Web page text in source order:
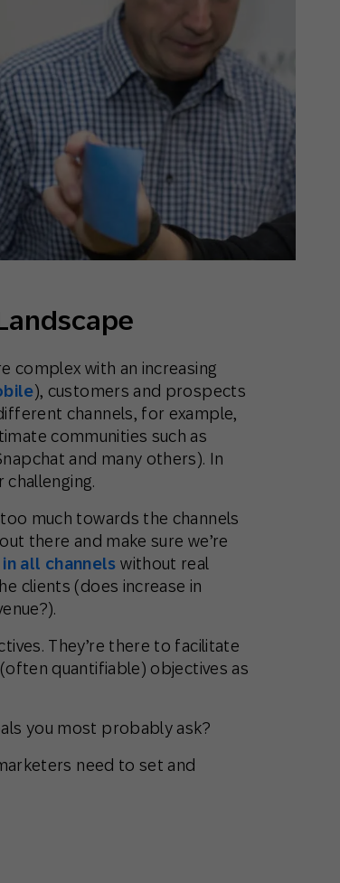
Digital Ads
Conversational
Messaging
Direct Mail
Marketing
complex with an increasing
), customers and prospects
channels, for example,
communities such as
and many others). In
much towards the channels
there and make sure we’re
all channels without real
clients (does increase in
They’re there to facilitate
quantifiable) objectives as
you most probably ask?
need to set and